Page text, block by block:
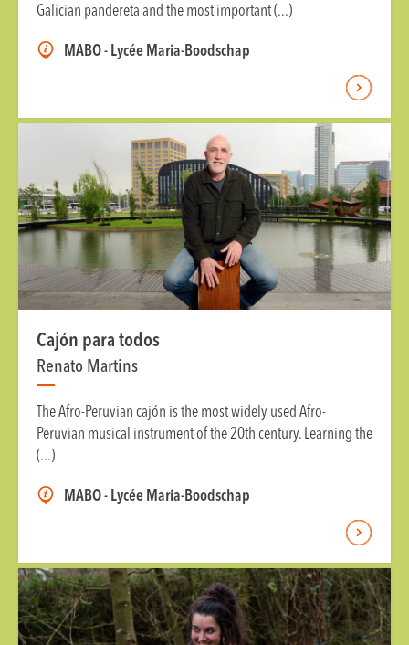
Galician pandereta and the most important (...)
MABO - Lycée Maria-Boodschap
Cajón para todos
Renato Martins
The Afro-Peruvian cajón is the most widely used Afro-
Peruvian musical instrument of the 20th century. Learning the
(...)
MABO - Lycée Maria-Boodschap